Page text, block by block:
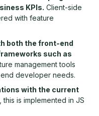
KPIs. Client-side
with feature
both the front-end
such as
management tools
developer needs.
with the current
is implemented in JS